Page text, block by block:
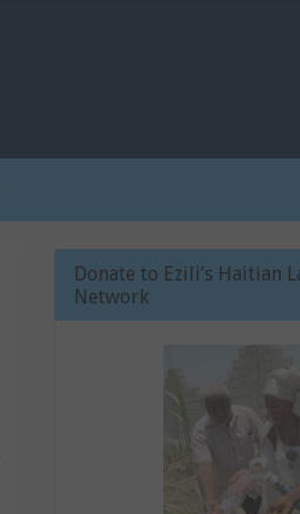
Donate to Ezili’s Haitian
Network